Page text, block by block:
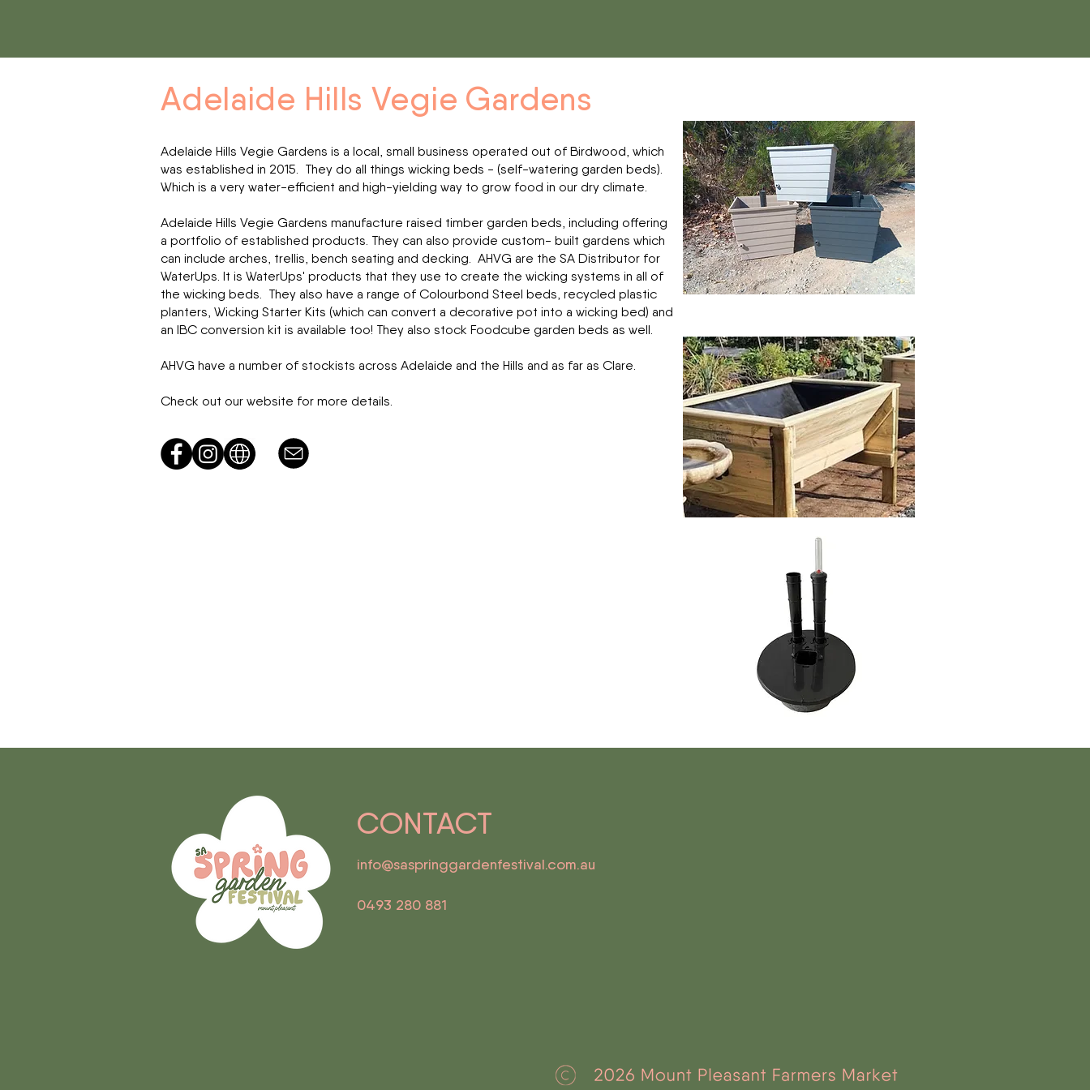
Adelaide Hills Vegie Gardens
Adelaide Hills Vegie Gardens is a local, small business operated out of Birdwood, which
was established in 2015. They do all things wicking beds - (self-watering garden beds).
Which is a very water-efficient and high-yielding way to grow food in our dry climate.
Adelaide Hills Vegie Gardens manufacture raised timber garden beds, including offering
a portfolio of established products. They can also provide custom- built gardens which
can include arches, trellis, bench seating and decking. AHVG are the SA Distributor for
WaterUps. It is WaterUps' products that they use to create the wicking systems in all of
the wicking beds. They also have a range of Colourbond Steel beds, recycled plastic
planters, Wicking Starter Kits (which can convert a decorative pot into a wicking bed) and
an IBC conversion kit is available too! They also stock Foodcube garden beds as well.
AHVG have a number of stockists across Adelaide and the Hills and as far as Clare.
Check out our website for more details.
CONTACT
info@saspringgardenfestival.com.au
0493 280 881